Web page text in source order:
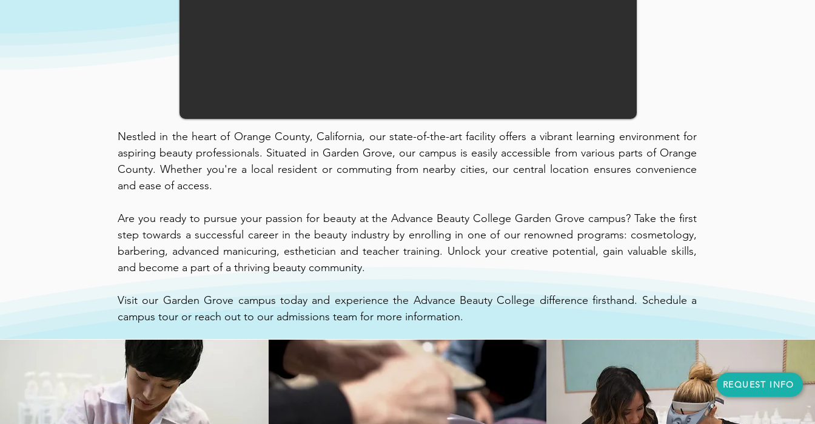
REQUEST INFO
Nestled in the heart of Orange County, California, our state-of-the-art facility offers a vibrant learning environment for
aspiring beauty professionals. Situated in Garden Grove, our campus is easily accessible from various parts of Orange
County. Whether you're a local resident or commuting from nearby cities, our central location ensures convenience
and ease of access.
Are you ready to pursue your passion for beauty at the Advance Beauty College Garden Grove campus? Take the first
step towards a successful career in the beauty industry by enrolling in one of our renowned programs: cosmetology,
barbering, advanced manicuring, esthetician and teacher training. Unlock your creative potential, gain valuable skills,
and become a part of a thriving beauty community.
Visit our Garden Grove campus today and experience the Advance Beauty College difference firsthand. Schedule a
campus tour or reach out to our admissions team for more information.